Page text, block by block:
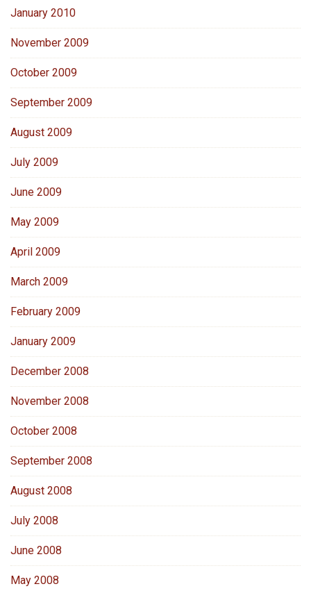
January 2010
November 2009
October 2009
September 2009
August 2009
July 2009
June 2009
May 2009
April 2009
March 2009
February 2009
January 2009
December 2008
November 2008
October 2008
September 2008
August 2008
July 2008
June 2008
May 2008